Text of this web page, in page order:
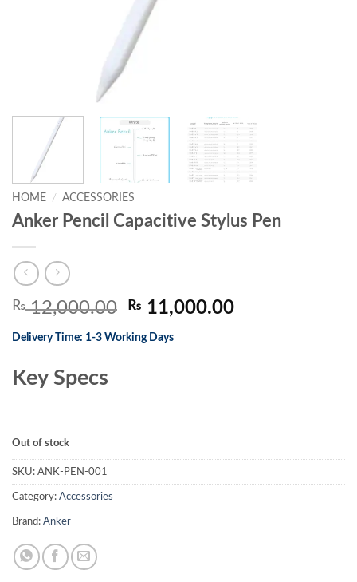
HOME / ACCESSORIES
Anker Pencil Capacitive Stylus Pen
₨12,000.00 Original
was:
₨ 11,000.00Current
Delivery Time: 1-3 Working Days
Key Specs
Out of stock
SKU: ANK-PEN-001
Category: Accessories
Brand: Anker